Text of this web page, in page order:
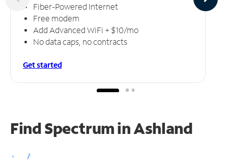
Fiber-Powered Internet
Free modem
Add Advanced WiFi + $10/mo
No data caps, no contracts
Get started
Find Spectrum in Ashland